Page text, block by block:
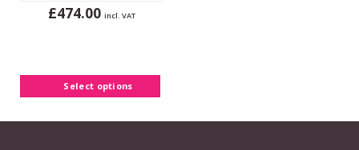
£474.00 incl. VAT
Select options
multiple
variants.